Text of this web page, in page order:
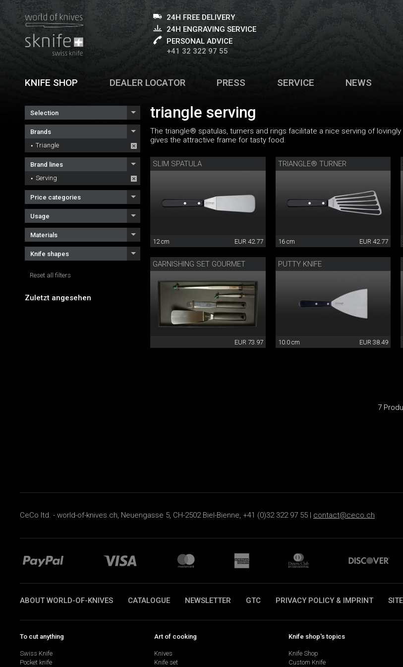
24H FREE DELIVERY
24H ENGRAVING SERVICE
PERSONAL ADVICE
+41 32 322 97 55
KNIFE SHOP DEALER LOCATOR PRESS SERVICE NEWS
Selection
Brands
Triangle
Brand lines
Serving
Price categories
Usage
Materials
Knife shapes
Reset all filters
Zuletzt angesehen
triangle serving
The triangle® spatulas, turners and rings facilitate a nice serving of
gives the attractive frame for tasty food.
SLIM SPATULA
12 cm EUR 42.77
TRIANGLE® TURNER
16 cm EUR 42.77
GARNISHING SET GOURMET
EUR 73.97
PUTTY KNIFE
10.0 cm EUR 38.49
7
CeCo ltd. - world-of-knives.ch, Neuengasse 5, CH-2502 Biel-Bienne, +41 (0)32 322 97 55 | contact@ceco.ch
ABOUT WORLD-OF-KNIVES CATALOGUE NEWSLETTER GTC PRIVACY POLICY & IMPRINT
To cut anything
Swiss Knife
Pocket knife
Art of cooking
Knives
Knife set
Knife shop's topics
Knife Shop
Custom Knife